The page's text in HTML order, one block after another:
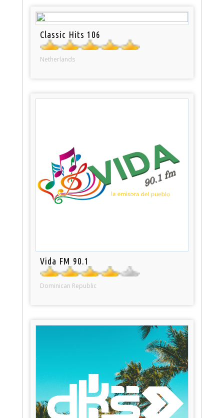
Classic Hits 106
Netherlands
Vida FM 90.1
Dominican Republic